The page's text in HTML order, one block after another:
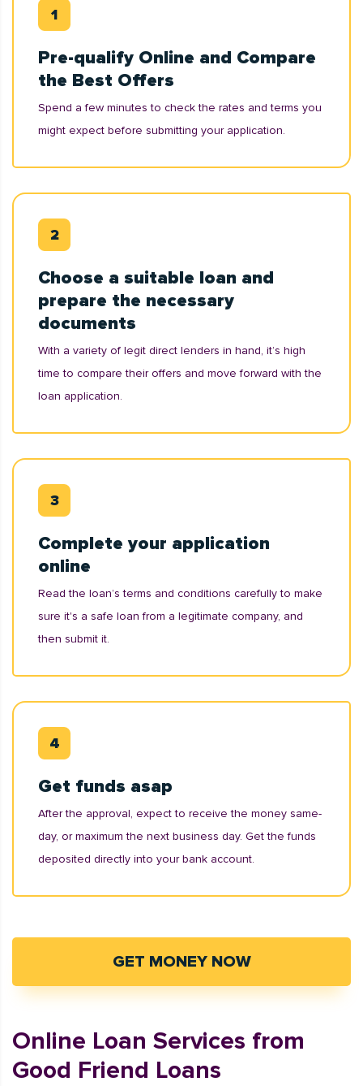
Pre-qualify Online and Compare
the Best Offers
Spend a few minutes to check the rates and terms you
might expect before submitting your application.
Choose a suitable loan and
prepare the necessary
documents
With a variety of legit direct lenders in hand, it’s high
time to compare their offers and move forward with the
loan application.
Complete your application
online
Read the loan’s terms and conditions carefully to make
sure it's a safe loan from a legitimate company, and
then submit it.
Get funds asap
After the approval, expect to receive the money same-
day, or maximum the next business day. Get the funds
deposited directly into your bank account.
GET MONEY NOW
Online Loan Services from
Good Friend Loans